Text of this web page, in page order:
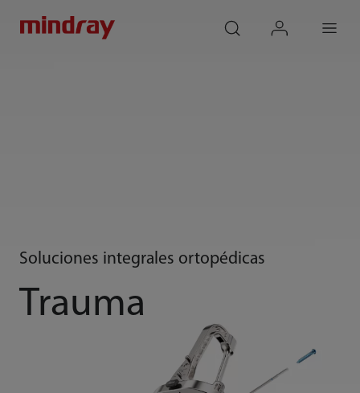
Soluciones integrales ortopédicas
Trauma